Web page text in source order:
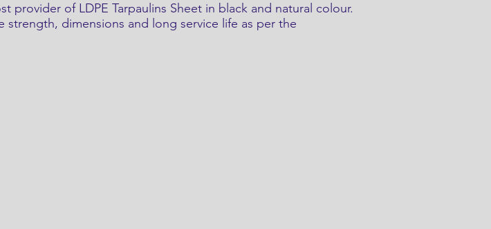
of LDPE Tarpaulins Sheet in black and natural colour.
dimensions and long service life as per the